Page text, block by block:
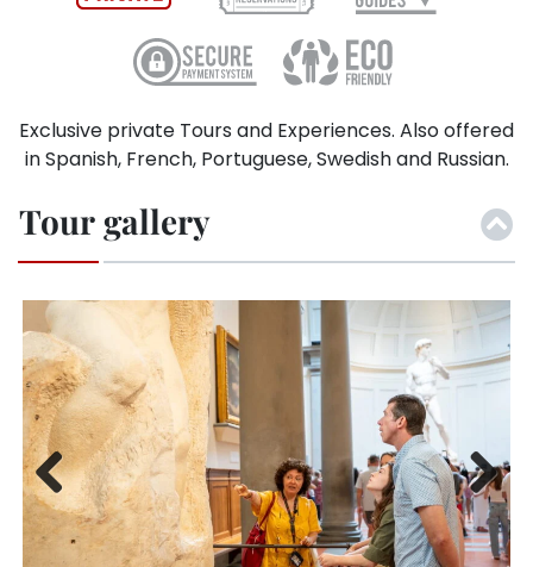
Exclusive private Tours and Experiences. Also offered
in Spanish, French, Portuguese, Swedish and Russian.
Tour gallery
Previ
Next